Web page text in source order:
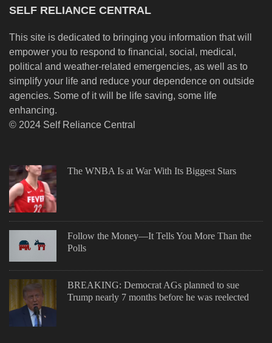
SELF RELIANCE CENTRAL
This site is dedicated to bringing you information that will
empower you to respond to financial, social, medical,
political and weather-related emergencies, as well as to
simplify your life and reduce your dependence on outside
agencies. Some of it will be life saving, some life
enhancing.
© 2024 Self Reliance Central
The WNBA Is at War With Its Biggest Stars
Follow the Money—It Tells You More Than the
Polls
BREAKING: Democrat AGs planned to sue
Trump nearly 7 months before he was reelected